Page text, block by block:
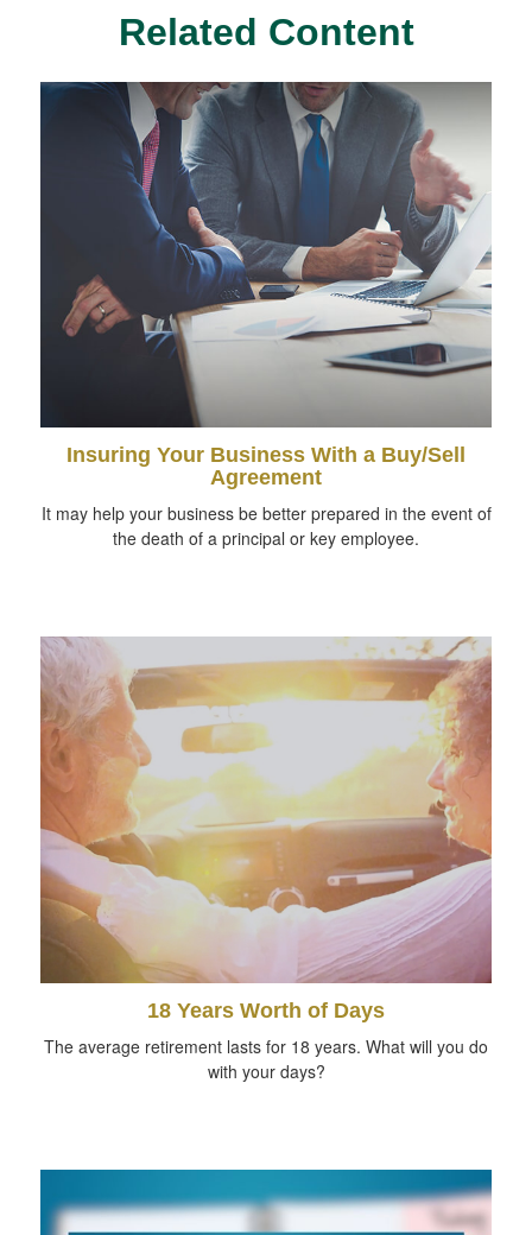
Related Content
Insuring Your Business With a Buy/Sell
Agreement
It may help your business be better prepared in the event of
the death of a principal or key employee.
18 Years Worth of Days
The average retirement lasts for 18 years. What will you do
with your days?